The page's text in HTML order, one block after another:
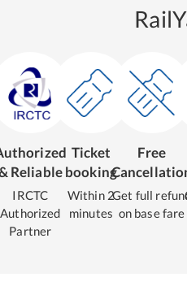
Reliable
IRCTC
Authorized
Partner
Ticket
booking
Within 2
minutes
Free
Get full
on base fare